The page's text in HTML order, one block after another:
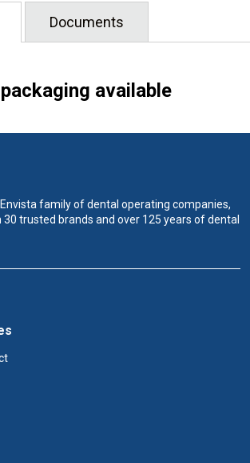
Documents
available
family of dental operating companies,
trusted brands and over 125 years of dental